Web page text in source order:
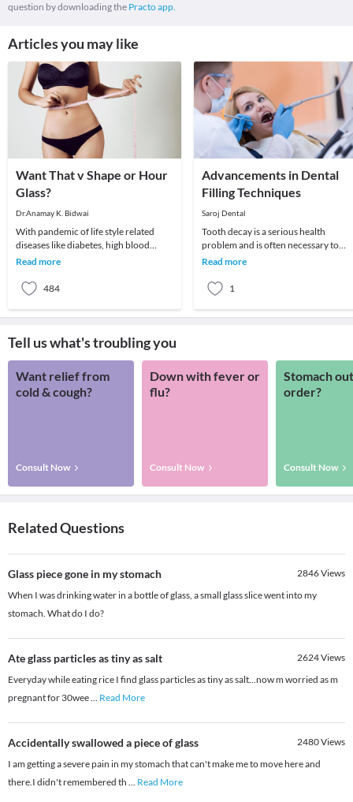
question by downloading the Practo app.
Articles you may like
Want That v Shape or Hour
Glass?
Dr.Anamay K. Bidwai
With pandemic of life style related
diseases like diabetes, high blood
pressure, obesity, stress etc, we are
Read more
484
Advancements in Dental
Filling Techniques
Saroj Dental
Tooth decay is a serious health
problem and is often necessary to
repair cavities. Conventionally silver
Read more
1
Tell us what's troubling you
Want relief from
cold & cough?
Consult Now
Down with fever or
flu?
Consult Now
Stomach
order?
Consult Now
Related Questions
Glass piece gone in my stomach 2846Views
When I was drinking water in a bottle of glass, a small glass slice went into my
stomach. What do I do?
Ate glass particles as tiny as salt 2624Views
Everyday while eating rice I find glass particles as tiny as salt...now m worried as m
pregnant for 30wee... Read More
Accidentally swallowed a piece of glass 2480Views
I am getting a severe pain in my stomach that can't make me to move here and
there.I didn't remembered th ... Read More